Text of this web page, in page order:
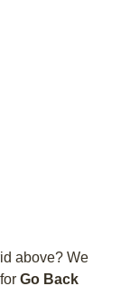
above? We
Go Back